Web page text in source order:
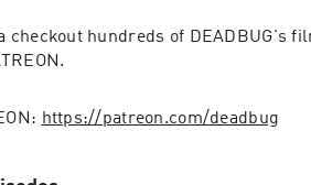
checkout hundreds of DEADBUG's
https://patreon.com/deadbug